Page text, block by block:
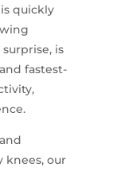
is quickly
is
fastest-
knees, our